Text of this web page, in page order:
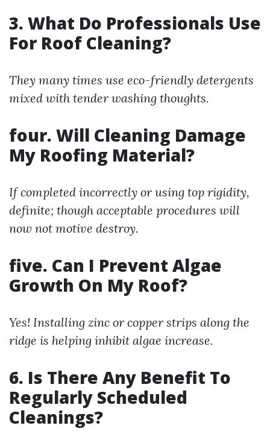
3. What Do Professionals Use
For Roof Cleaning?
They many times use eco-friendly detergents
mixed with tender washing thoughts.
four. Will Cleaning Damage
My Roofing Material?
If completed incorrectly or using top rigidity,
definite; though acceptable procedures will
now not motive destroy.
five. Can I Prevent Algae
Growth On My Roof?
Yes! Installing zinc or copper strips along the
ridge is helping inhibit algae increase.
6. Is There Any Benefit To
Regularly Scheduled
Cleanings?